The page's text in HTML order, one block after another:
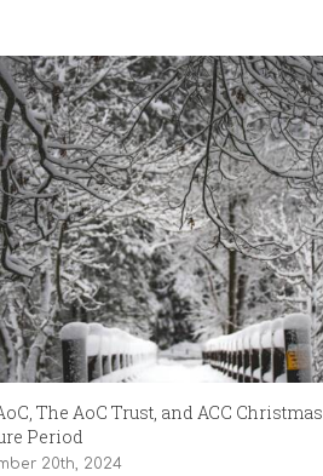
The AoC Trust, and ACC Christmas
Period
20th, 2024